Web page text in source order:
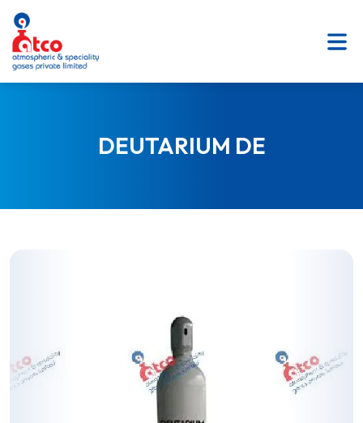
SKIP
TO
CONTENT
DEUTARIUM DE